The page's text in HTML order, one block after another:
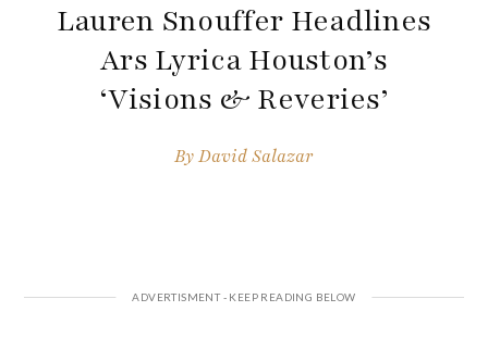
Lauren Snouffer Headlines
Ars Lyrica Houston’s
‘Visions & Reveries’
ByDavid Salazar